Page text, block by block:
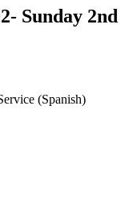
Sunday 2nd
(Spanish)